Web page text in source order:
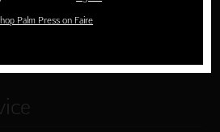
Palm Press on Faire